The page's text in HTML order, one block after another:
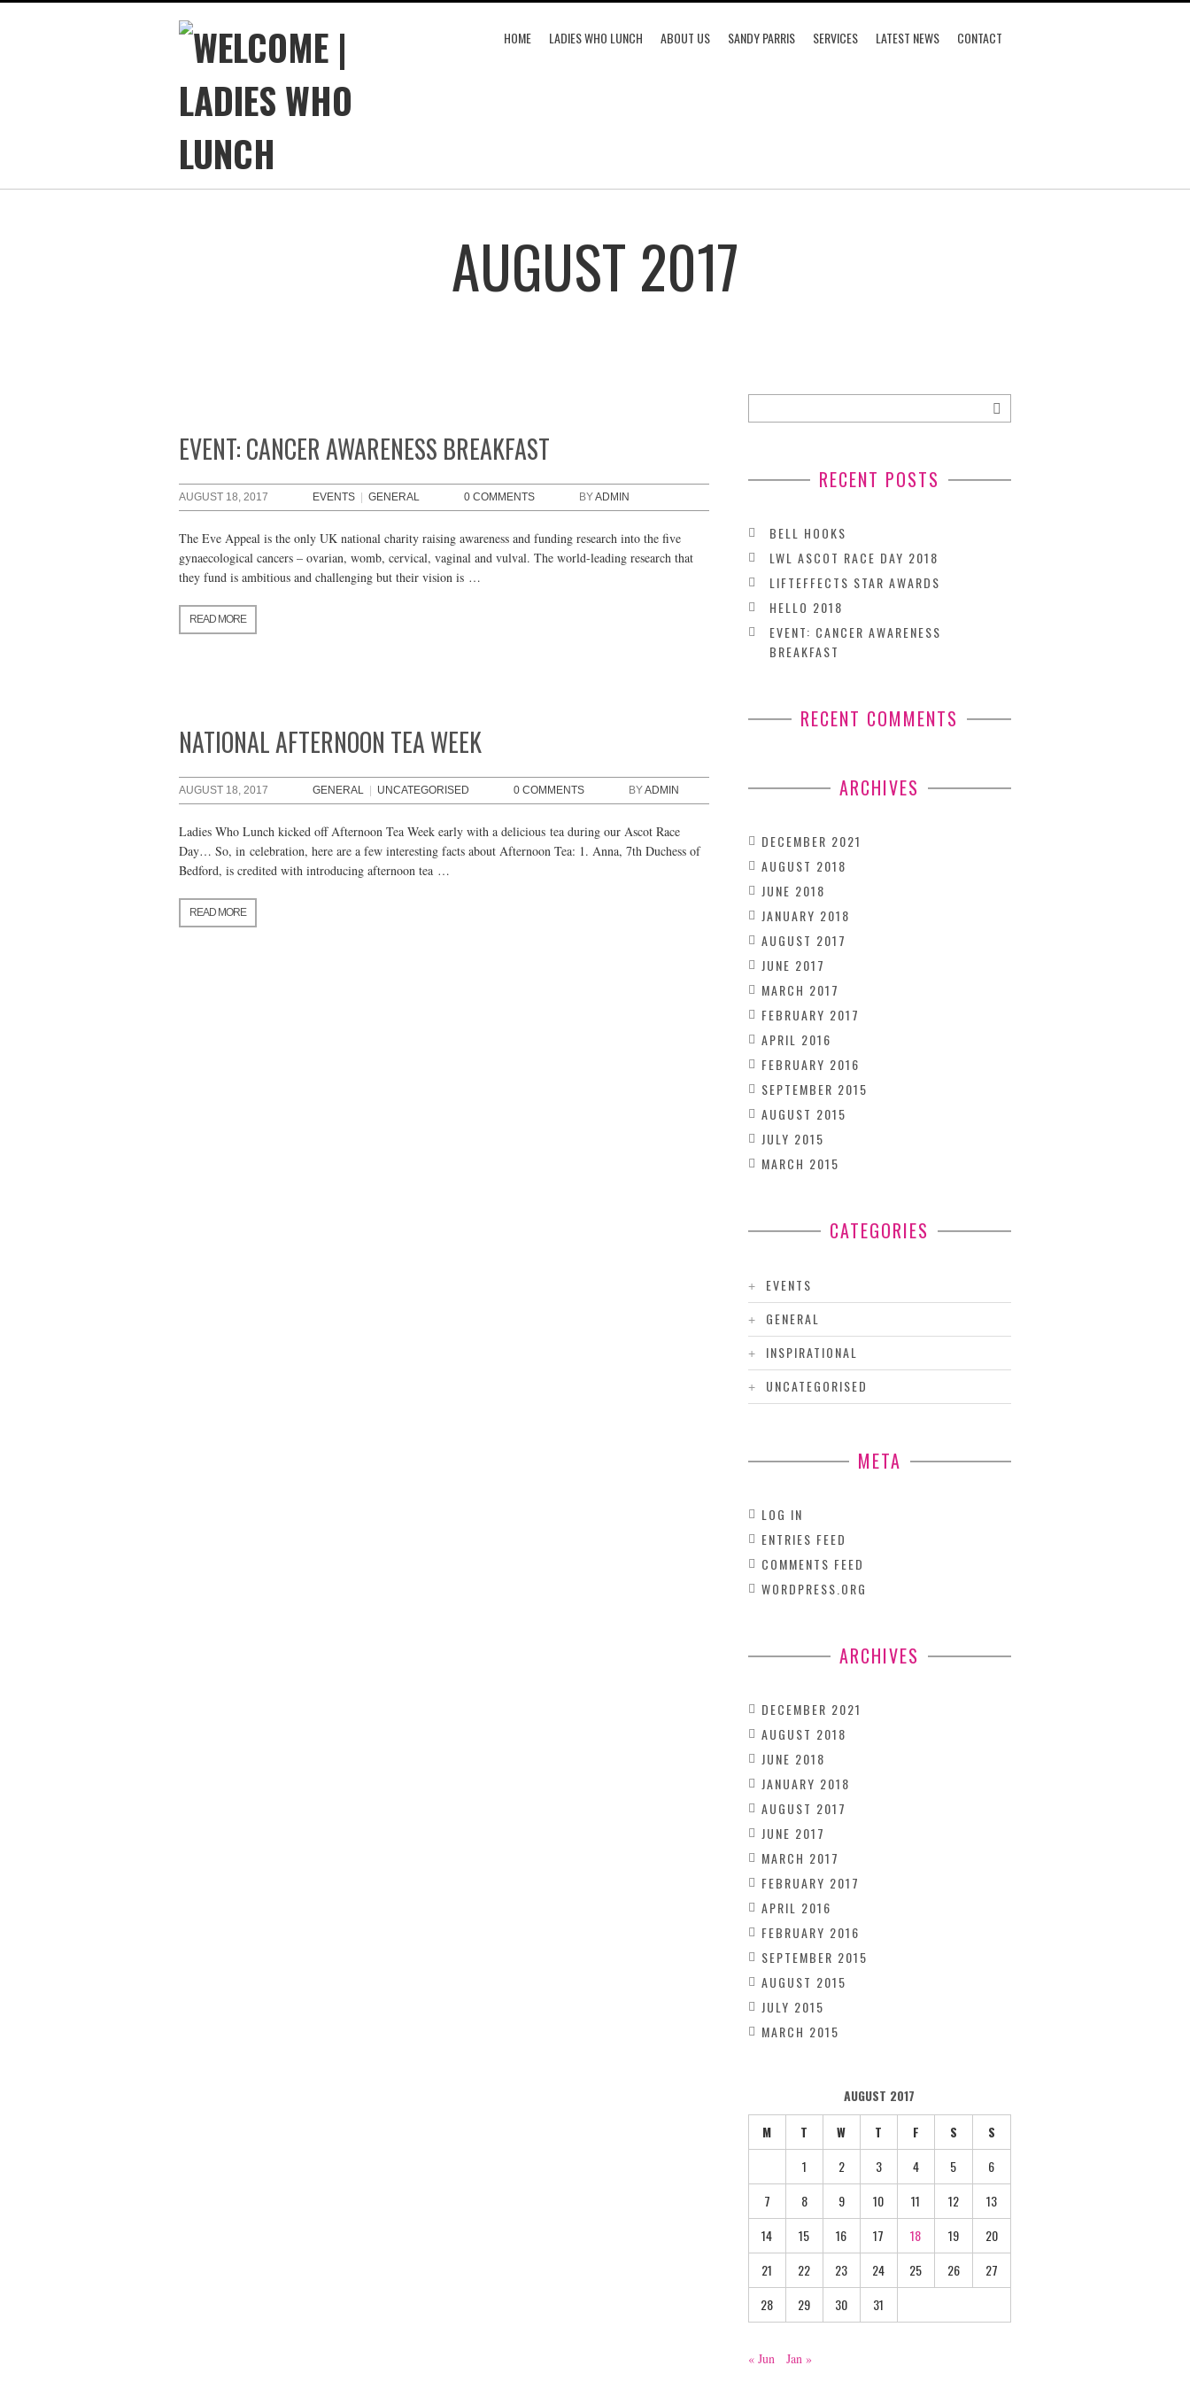
HOME LADIES WHO LUNCH ABOUT US SANDY PARRIS SERVICES LATEST NEWS CONTACT
AUGUST 2017
EVENT: CANCER AWARENESS BREAKFAST
AUGUST 18, 2017 EVENTS GENERAL 0 COMMENTS BYADMIN
The Eve Appeal is the only UK national charity raising awareness and funding research into the five
gynaecological cancers – ovarian, womb, cervical, vaginal and vulval. The world-leading research that
they fund is ambitious and challenging but their vision is …
READ MORE
NATIONAL AFTERNOON TEA WEEK
AUGUST 18, 2017 GENERAL UNCATEGORISED 0 COMMENTS BYADMIN
Ladies Who Lunch kicked off Afternoon Tea Week early with a delicious tea during our Ascot Race
Day… So, in celebration, here are a few interesting facts about Afternoon Tea: 1. Anna, 7th Duchess of
Bedford, is credited with introducing afternoon tea …
READ MORE
RECENT POSTS
BELL HOOKS
LWL ASCOT RACE DAY 2018
LIFTEFFECTS STAR AWARDS
HELLO 2018
EVENT: CANCER AWARENESS
BREAKFAST
RECENT COMMENTS
ARCHIVES
DECEMBER 2021
AUGUST 2018
JUNE 2018
JANUARY 2018
AUGUST 2017
JUNE 2017
MARCH 2017
FEBRUARY 2017
APRIL 2016
FEBRUARY 2016
SEPTEMBER 2015
AUGUST 2015
JULY 2015
MARCH 2015
CATEGORIES
EVENTS
GENERAL
INSPIRATIONAL
UNCATEGORISED
META
LOG IN
ENTRIES FEED
COMMENTS FEED
WORDPRESS.ORG
ARCHIVES
DECEMBER 2021
AUGUST 2018
JUNE 2018
JANUARY 2018
AUGUST 2017
JUNE 2017
MARCH 2017
FEBRUARY 2017
APRIL 2016
FEBRUARY 2016
SEPTEMBER 2015
AUGUST 2015
JULY 2015
MARCH 2015
AUGUST 2017
M
T W T F S
S
1
2 3 4 5
6
7
8 9 10 11 12
13
14
15 16 17 18 19
20
21
22 23 24 25 26
27
28
29 30 31
« Jun Jan »